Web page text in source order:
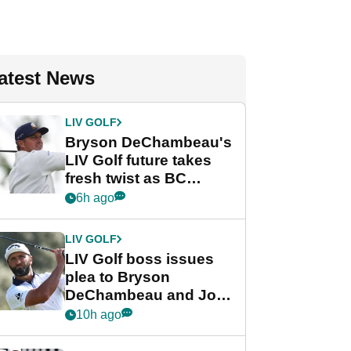
News
LIV GOLF
Bryson DeChambeau's
LIV Golf future takes
fresh twist as BC
Partners eyes funding
6h ago
LIV GOLF
LIV Golf boss issues
plea to Bryson
DeChambeau and Jon
Rahm after major
10h ago